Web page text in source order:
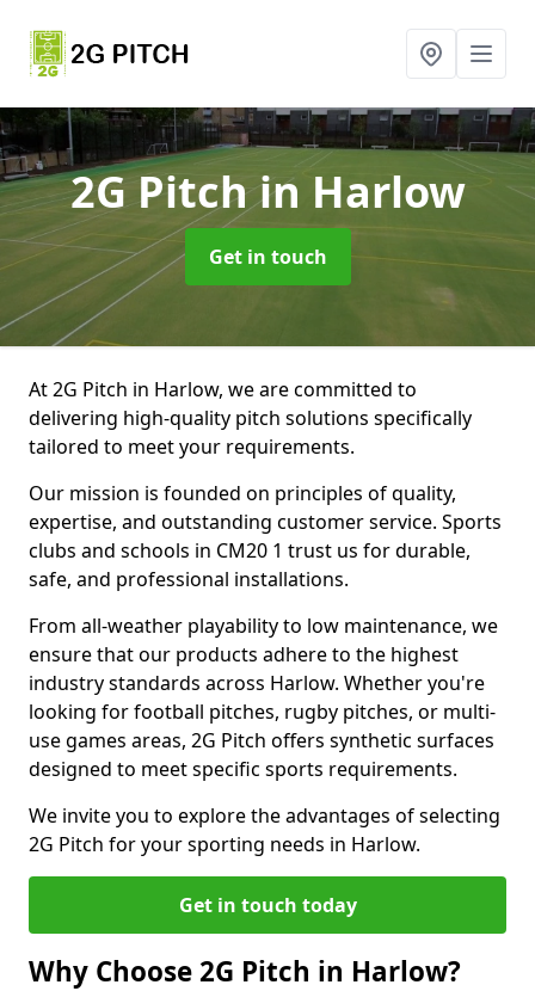
2G Pitchin Harlow
Get in touch
At 2G Pitch in Harlow, we are committed to
delivering high-quality pitch solutions specifically
tailored to meet your requirements.
Our mission is founded on principles of quality,
expertise, and outstanding customer service. Sports
clubs and schools in CM20 1 trust us for durable,
safe, and professional installations.
From all-weather playability to low maintenance, we
ensure that our products adhere to the highest
industry standards across Harlow. Whether you're
looking for football pitches, rugby pitches, or multi-
use games areas, 2G Pitch offers synthetic surfaces
designed to meet specific sports requirements.
We invite you to explore the advantages of selecting
2G Pitch for your sporting needs in Harlow.
Get in touch today
Why Choose 2G Pitch in Harlow?